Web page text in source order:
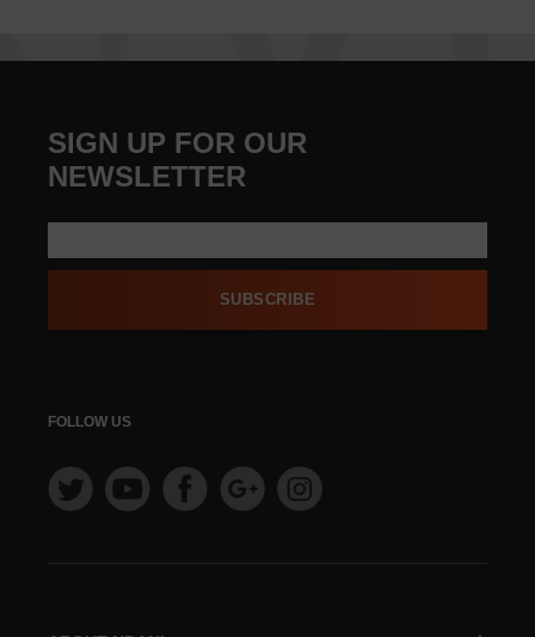
SIGN UP FOR OUR
NEWSLETTER
SUBSCRIBE
FOLLOW US